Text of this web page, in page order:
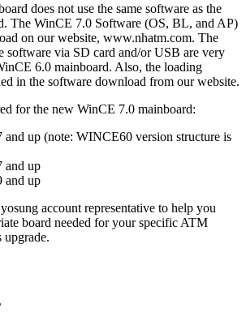
does not use the same software as the
The WinCE 7.0 Software (OS, BL, and AP)
on our website, www.nhatm.com. The
software via SD card and/or USB are very
6.0 mainboard. Also, the loading
in the software download from our website.
for the new WinCE 7.0 mainboard:
and up (note: WINCE60 version structure is
and up
and up
account representative to help you
board needed for your specific ATM
upgrade.